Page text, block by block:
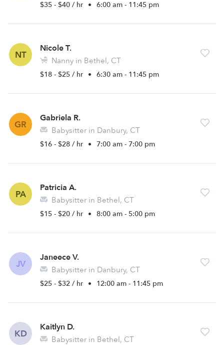
$35 - $40 / hr • 6:00 am - 11:45 pm
NT
Nicole T.
Nanny in Bethel, CT
$18 - $25 / hr • 6:30 am - 11:45 pm
GR
Gabriela R.
Babysitter in Danbury, CT
$16 - $28 / hr • 7:00 am - 7:00 pm
PA
Patricia A.
Babysitter in Bethel, CT
$15 - $20 / hr • 8:00 am - 5:00 pm
JV
Janeece V.
Babysitter in Danbury, CT
$25 - $32 / hr • 12:00 am - 11:45 pm
KD
Kaitlyn D.
Babysitter in Bethel, CT